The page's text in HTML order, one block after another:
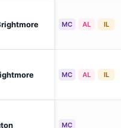
MC AL IL
MC AL IL
MC